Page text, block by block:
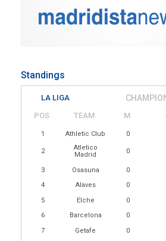
Standings
LA LIGA
POS TEAM M
1 Athletic Club 0
2
Atletico
Madrid
0
3 Osasuna 0
4
Alaves 0
5
Elche 0
6
Barcelona 0
7
Getafe 0